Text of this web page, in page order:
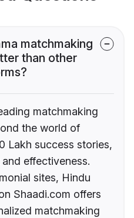
matchmaking
than other
matchmaking
the world of
Lakh success stories,
effectiveness.
sites, Hindu
Shaadi.com offers
matchmaking